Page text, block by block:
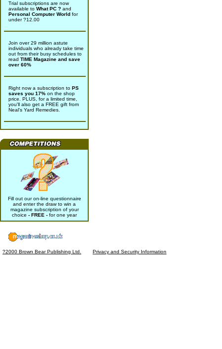
Trial subscriptions are now
available to What PC ? and
Personal Computer World for
under ?12.00
Join over 29 million astute
individuals who already take time
out from their busy schedules to
read TIME Magazine and save
over 60%
Right now a subscription to PS
saves you 17% on the shop
price. PLUS, for a limited time,
you'll also get a FREE gift from
Neal's Yard Remedies.
Fill out our on-line questionnaire
and enter the draw to win a
magazine subscription of your
choice - FREE - for one year
?2000 Brown Bear Publishing Ltd. Privacy and Security Information